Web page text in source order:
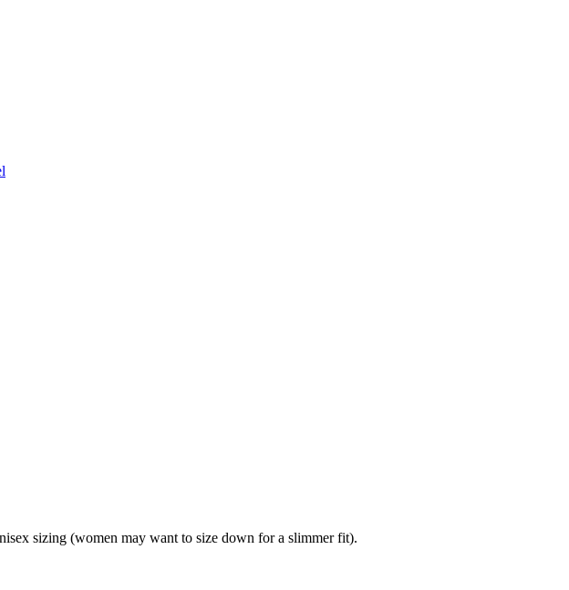
sizing (women may want to size down for a slimmer fit).